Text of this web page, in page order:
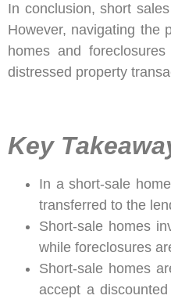
In conclusion, short
However, navigating the
homes and
distressed property
Key
In a short-sale
transferred to the
Short-sale homes
while foreclosures
Short-sale homes
accept a